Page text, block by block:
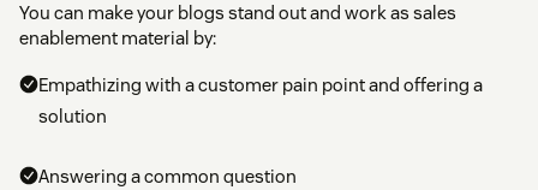
You can make your blogs stand out and work as sales
enablement material by:
Empathizing with a customer pain point and offering a
solution
Answering a common question